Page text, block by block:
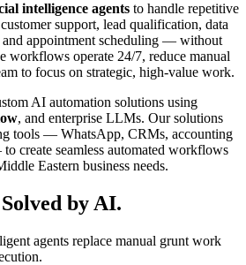
intelligence agents to handle repetitive
support, lead qualification, data
and appointment scheduling — without
workflows operate 24/7, reduce manual
to focus on strategic, high-value work.
AI automation solutions using
, and enterprise LLMs. Our solutions
tools — WhatsApp, CRMs, accounting
create seamless automated workflows
Eastern business needs.
Solved by AI.
agents replace manual grunt work